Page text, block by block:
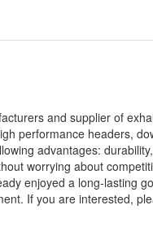
and supplier of
performance headers,
advantages:
worrying about
enjoyed a long-lasting
If you are interested,